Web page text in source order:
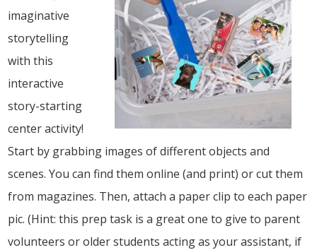
imaginative
storytelling
with this
interactive
story-starting
center activity!
Start by grabbing images of different objects and
scenes. You can find them online (and print) or cut them
from magazines. Then, attach a paper clip to each paper
pic. (Hint: this prep task is a great one to give to parent
volunteers or older students acting as your assistant, if